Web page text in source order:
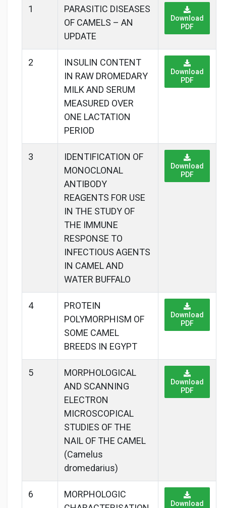
1
PARASITIC DISEASES
OF CAMELS – AN
UPDATE
Download
PDF
2
INSULIN CONTENT
IN RAW DROMEDARY
MILK AND SERUM
MEASURED OVER
ONE LACTATION
PERIOD
Download
PDF
3
IDENTIFICATION OF
MONOCLONAL
ANTIBODY
REAGENTS FOR USE
IN THE STUDY OF
THE IMMUNE
RESPONSE TO
INFECTIOUS AGENTS
IN CAMEL AND
WATER BUFFALO
Download
PDF
4
PROTEIN
POLYMORPHISM OF
SOME CAMEL
BREEDS IN EGYPT
Download
PDF
5
MORPHOLOGICAL
AND SCANNING
ELECTRON
MICROSCOPICAL
STUDIES OF THE
NAIL OF THE CAMEL
(Camelus
dromedarius)
Download
PDF
6
MORPHOLOGIC
Download